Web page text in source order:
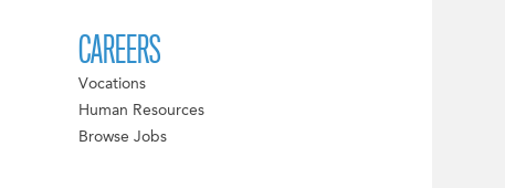
CAREERS
Vocations
Human Resources
Browse Jobs